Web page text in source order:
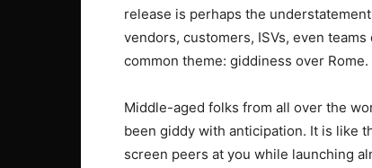
release is perhaps the
vendors, customers, ISVs, even
common theme: giddiness over Rome.
Middle-aged folks from all over the
been giddy with anticipation. It is like
screen peers at you while launching